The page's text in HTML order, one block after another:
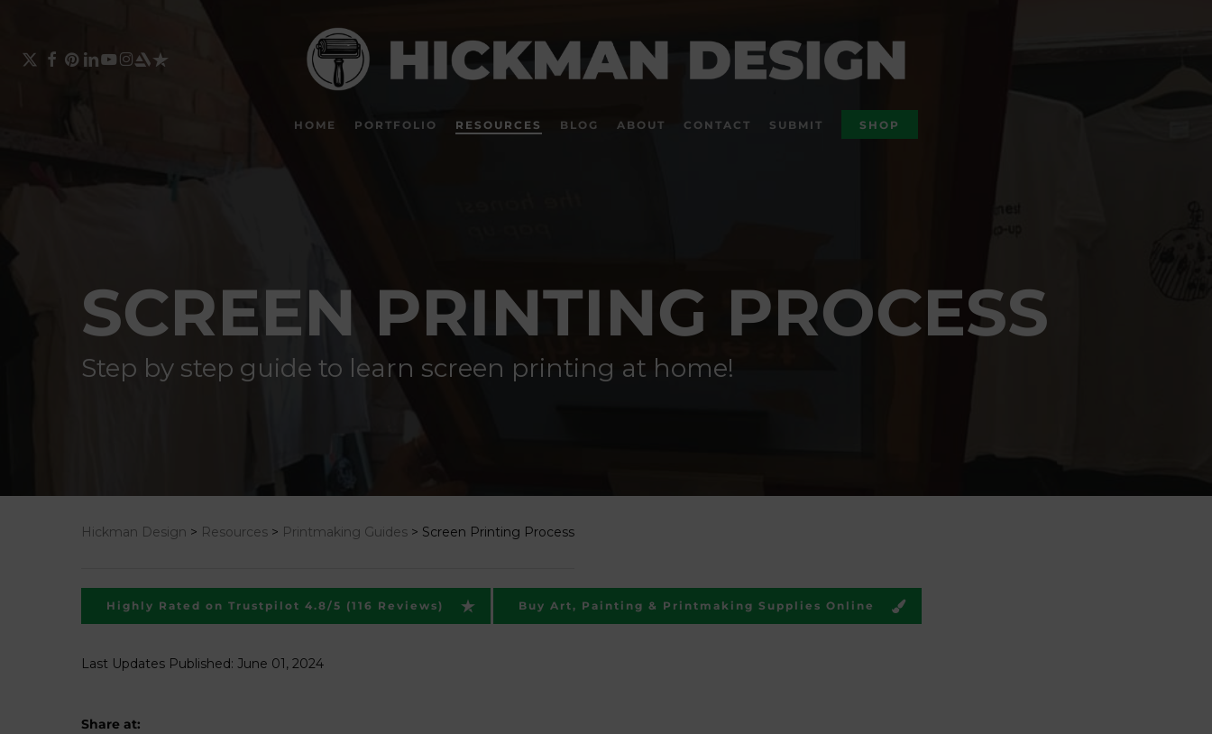
mainX-
TWITTER
FACEBOOK
PINTEREST
LINKEDIN
YOUTUBE
INSTAGRAM
ARTSTATION
TRUSTPILOT
HOME PORTFOLIO RESOURCES BLOG ABOUT CONTACT SUBMIT SHOP
SCREEN PRINTING PROCESS
Step by step guide to learn screen printing at home!
Last Updates Published: June 01, 2024
Share at:
Hickman Design > Resources > Printmaking Guides > Screen Printing Process
Highly Rated on Trustpilot 4.8/5 (116 Reviews) Buy Art, Painting & Printmaking Supplies Online